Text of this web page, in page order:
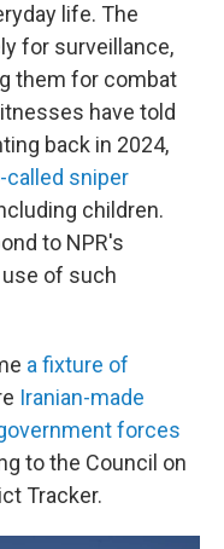
life. The
for surveillance,
them for combat
have told
back in 2024,
called sniper
children.
to NPR's
of such
a fixture of
Iranian-made
forces
to the Council on
Tracker.